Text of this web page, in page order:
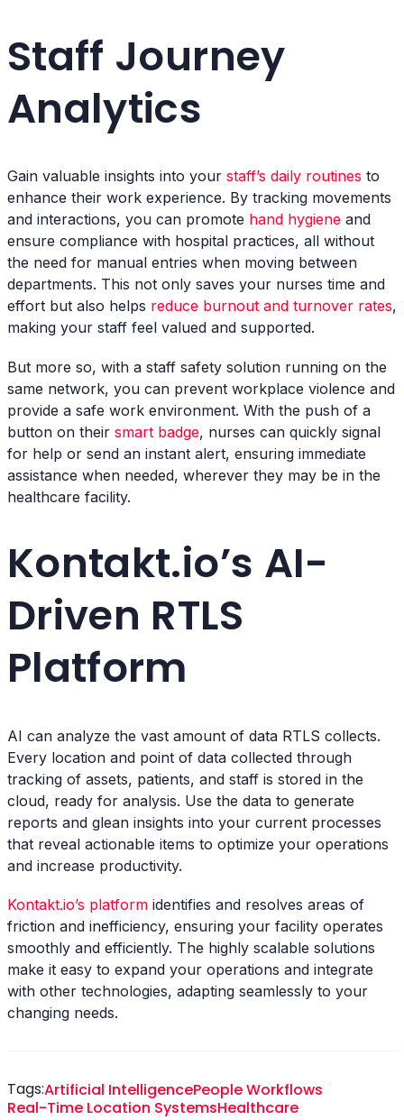
Staff Journey
Analytics
Gain valuable insights into your staff’s daily routines to
enhance their work experience. By tracking movements
and interactions, you can promote hand hygiene and
ensure compliance with hospital practices, all without
the need for manual entries when moving between
departments. This not only saves your nurses time and
effort but also helps reduce burnout and turnover rates,
making your staff feel valued and supported.
But more so, with a staff safety solution running on the
same network, you can prevent workplace violence and
provide a safe work environment. With the push of a
button on their smart badge, nurses can quickly signal
for help or send an instant alert, ensuring immediate
assistance when needed, wherever they may be in the
healthcare facility.
Kontakt.io’s AI-
Driven RTLS
Platform
AI can analyze the vast amount of data RTLS collects.
Every location and point of data collected through
tracking of assets, patients, and staff is stored in the
cloud, ready for analysis. Use the data to generate
reports and glean insights into your current processes
that reveal actionable items to optimize your operations
and increase productivity.
Kontakt.io’s platform identifies and resolves areas of
friction and inefficiency, ensuring your facility operates
smoothly and efficiently. The highly scalable solutions
make it easy to expand your operations and integrate
with other technologies, adapting seamlessly to your
changing needs.
Tags:Artificial IntelligencePeople Workflows
Real-Time Location SystemsHealthcare